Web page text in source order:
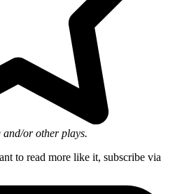
or other plays.
to read more like it, subscribe via